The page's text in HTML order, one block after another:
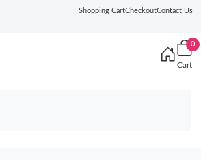
Shopping CartCheckoutContact Us
0
Cart